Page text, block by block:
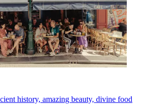
history, amazing beauty, divine food